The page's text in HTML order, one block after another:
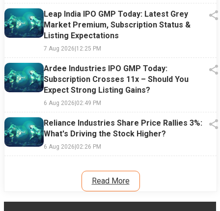
Leap India IPO GMP Today: Latest Grey
Market Premium, Subscription Status &
Listing Expectations
7 Aug 2026|12:25 PM
Ardee Industries IPO GMP Today:
Subscription Crosses 11x – Should You
Expect Strong Listing Gains?
6 Aug 2026|02:49 PM
Reliance Industries Share Price Rallies 3%:
What's Driving the Stock Higher?
6 Aug 2026|02:26 PM
Read More